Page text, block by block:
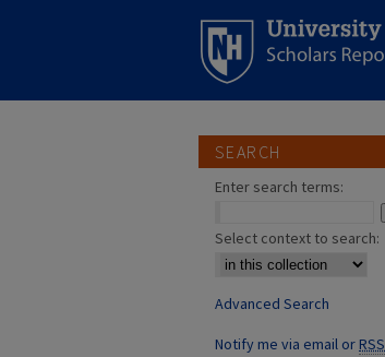
SEARCH
Enter search terms:
Select context to search:
Advanced Search
Notify me via email orRSS